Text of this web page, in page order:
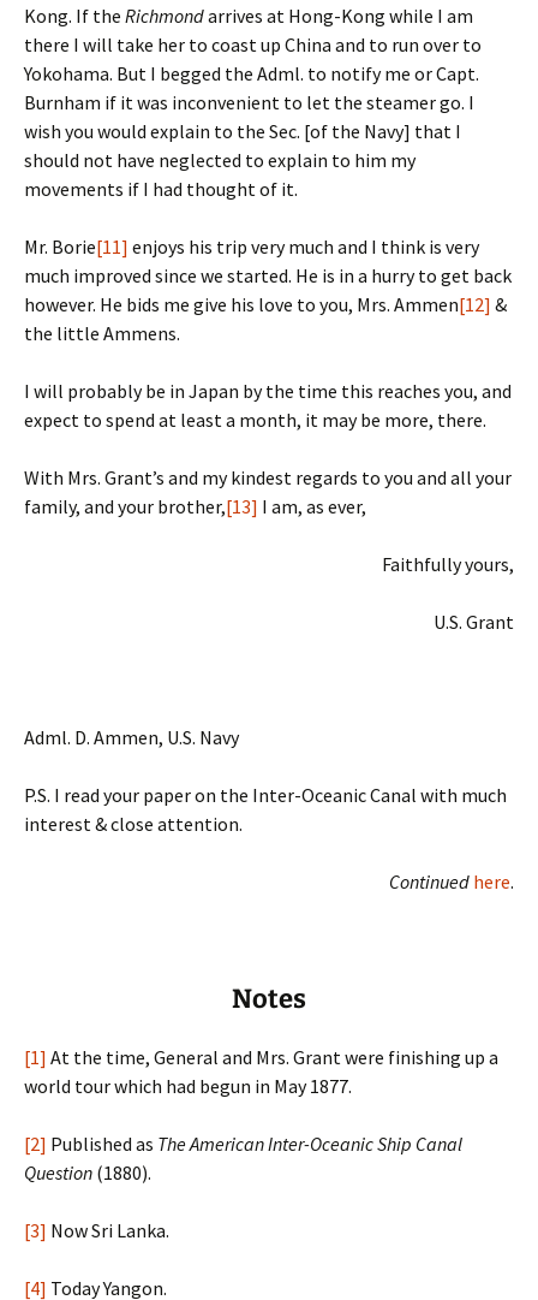
Kong. If the Richmondarrives at Hong-Kong while I am
there I will take her to coast up China and to run over to
Yokohama. But I begged the Adml. to notify me or Capt.
Burnham if it was inconvenient to let the steamer go. I
wish you would explain to the Sec. [of the Navy] that I
should not have neglected to explain to him my
movements if I had thought of it.
Mr. Borie[11] enjoys his trip very much and I think is very
much improved since we started. He is in a hurry to get back
however. He bids me give his love to you, Mrs. Ammen[12] &
the little Ammens.
I will probably be in Japan by the time this reaches you, and
expect to spend at least a month, it may be more, there.
With Mrs. Grant’s and my kindest regards to you and all your
family, and your brother,[13] I am, as ever,
Faithfully yours,
U.S. Grant
Adml. D. Ammen, U.S. Navy
P.S. I read your paper on the Inter-Oceanic Canal with much
interest & close attention.
Continued here.
Notes
[1] At the time, General and Mrs. Grant were finishing up a
world tour which had begun in May 1877.
[2] Published as The American Inter-Oceanic Ship Canal
Question (1880).
[3] Now Sri Lanka.
[4] Today Yangon.